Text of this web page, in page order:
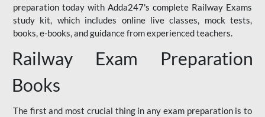
preparation today with Adda247's complete Railway Exams
study kit, which includes online live classes, mock tests,
books, e-books, and guidance from experienced teachers.
Railway Exam Preparation
Books
The first and most crucial thing in any exam preparation is to